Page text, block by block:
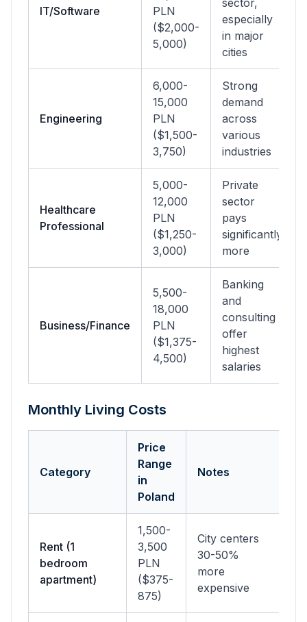
IT/Software
PLN
($2,000-
5,000)
sector,
especially
in major
cities
Engineering
6,000-
15,000
PLN
($1,500-
3,750)
Strong
demand
across
various
industries
Healthcare
Professional
5,000-
12,000
PLN
($1,250-
3,000)
Private
sector
pays
significantly
more
Business/Finance
5,500-
18,000
PLN
($1,375-
4,500)
Banking
and
consulting
offer
highest
salaries
Monthly Living Costs
Category
Price
Range
in
Poland
Notes
Rent (1
bedroom
apartment)
1,500-
3,500
PLN
($375-
875)
City centers
30-50%
more
expensive